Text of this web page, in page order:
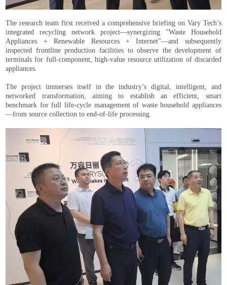
The research team first received a comprehensive briefing on Vary Tech’s
integrated recycling network project—synergizing "Waste Household
Appliances + Renewable Resources + Internet"—and subsequently
inspected frontline production facilities to observe the development of
terminals for full-component, high-value resource utilization of discarded
appliances.
The project immerses itself in the industry’s digital, intelligent, and
networked transformation, aiming to establish an efficient, smart
benchmark for full life-cycle management of waste household appliances
—from source collection to end-of-life processing.